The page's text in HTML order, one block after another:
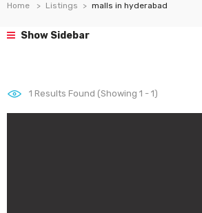
Home Listings malls in hyderabad
Show Sidebar
1 Results Found (Showing 1 - 1)